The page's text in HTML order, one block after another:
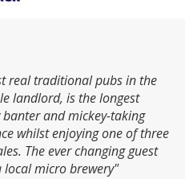
real traditional pubs in the
landlord, is the longest
and mickey-taking
whilst enjoying one of three
The ever changing guest
micro brewery"